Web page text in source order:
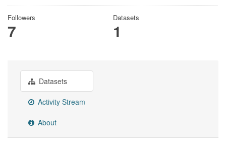
Followers
7
Datasets
1
Datasets
Activity Stream
About